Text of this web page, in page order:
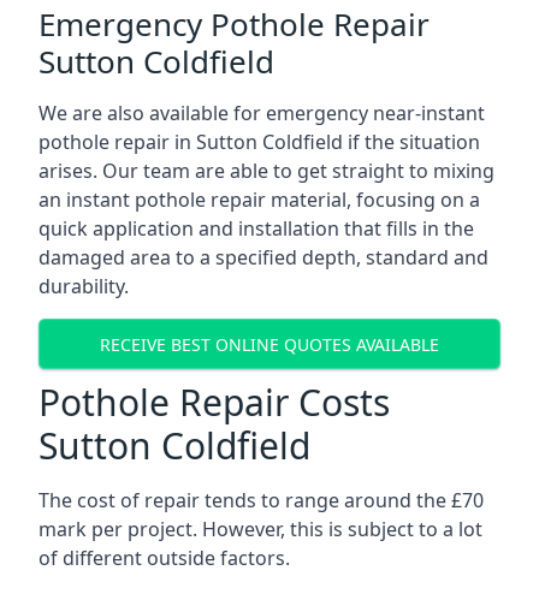
Emergency Pothole Repair
Sutton Coldfield
We are also available for emergency near-instant
pothole repair in Sutton Coldfield if the situation
arises. Our team are able to get straight to mixing
an instant pothole repair material, focusing on a
quick application and installation that fills in the
damaged area to a specified depth, standard and
durability.
RECEIVE BEST ONLINE QUOTES AVAILABLE
Pothole Repair Costs
Sutton Coldfield
The cost of repair tends to range around the £70
mark per project. However, this is subject to a lot
of different outside factors.